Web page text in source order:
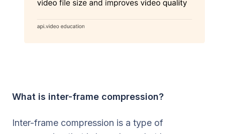
What is inter-frame compression?
Inter-frame compression is a type of